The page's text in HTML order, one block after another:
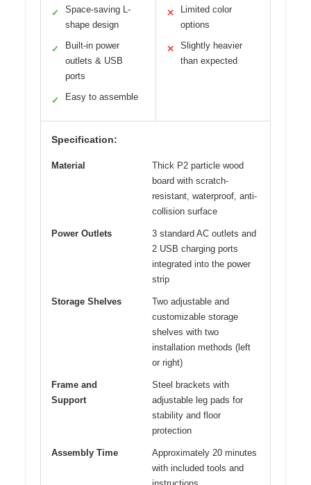
✓
Space-saving L-
shape design
✓
Built-in power
outlets & USB
ports
✓ Easy to assemble
✕
Limited color
options
✕
Slightly heavier
than expected
Specification:
Material
Thick P2 particle wood
board with scratch-
resistant, waterproof, anti-
collision surface
Power Outlets
3 standard AC outlets and
2 USB charging ports
integrated into the power
strip
Storage Shelves
Two adjustable and
customizable storage
shelves with two
installation methods (left
or right)
Frame and
Support
Steel brackets with
adjustable leg pads for
stability and floor
protection
Assembly Time
Approximately 20 minutes
with included tools and